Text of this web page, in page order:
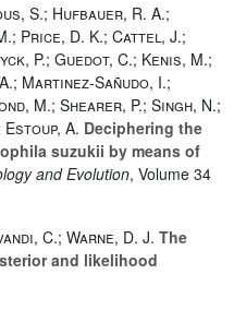
S.; Hufbauer, R. A.;
Price, D. K.; Cattel, J.;
P.; Guedot, C.; Kenis, M.;
Martinez-Sañudo, I.;
M.; Shearer, P.; Singh, N.;
Estoup, A. Deciphering the
suzukii by means of
and Evolution, Volume 34
C.; Warne, D. J. The
and likelihood